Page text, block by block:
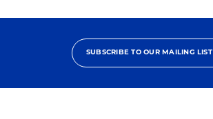
SUBSCRIBE TO OUR MAILING LIST